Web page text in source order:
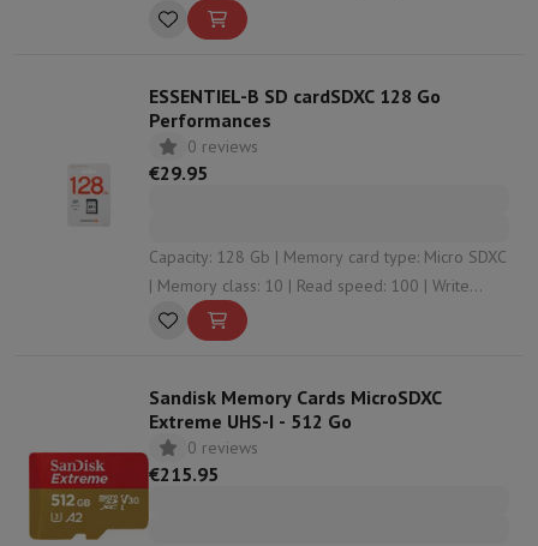
speed: 90
ESSENTIEL-B SD cardSDXC 128 Go
Performances
0 reviews
€29.95
Capacity: 128 Gb | Memory card type: Micro SDXC
| Memory class: 10 | Read speed: 100 | Write
speed: 85
Sandisk Memory Cards MicroSDXC
Extreme UHS-I - 512 Go
0 reviews
€215.95